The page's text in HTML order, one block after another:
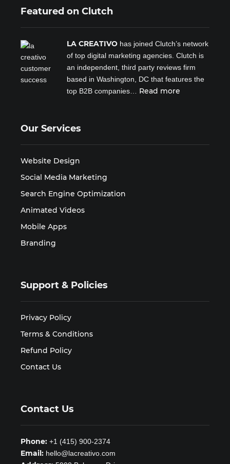
Featured on Clutch
LA CREATIVO has joined Clutch’s network
of top digital marketing agencies. Clutch is
an independent, third party reviews firm
based in Washington, DC that features the
top B2B companies… Read more
Our Services
Website Design
Social Media Marketing
Search Engine Optimization
Animated Videos
Mobile Apps
Branding
Support & Policies
Privacy Policy
Terms & Conditions
Refund Policy
Contact Us
Contact Us
Phone: +1 (415) 900-2374
Email: hello@lacreativo.com